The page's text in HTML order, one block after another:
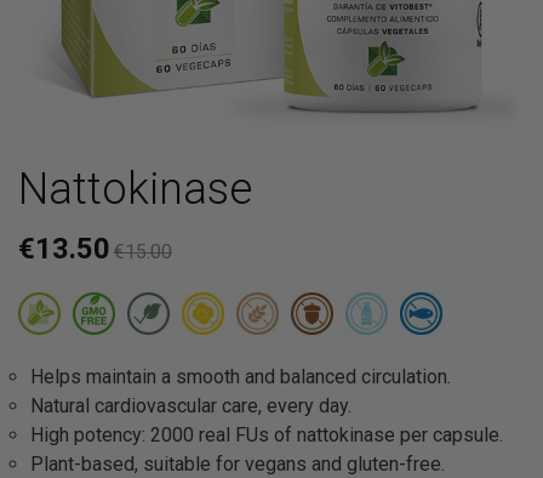
Nattokinase
€13.50 €15.00
Helps maintain a smooth and balanced circulation.
Natural cardiovascular care, every day.
High potency: 2000 real FUs of nattokinase per capsule.
Plant-based, suitable for vegans and gluten-free.